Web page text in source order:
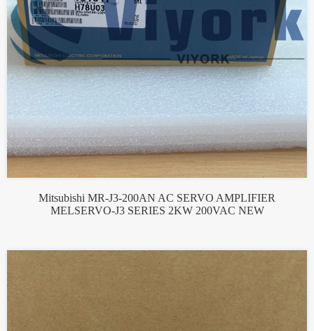
Mitsubishi MR-J3-200AN AC SERVO AMPLIFIER
MELSERVO-J3 SERIES 2KW 200VAC NEW